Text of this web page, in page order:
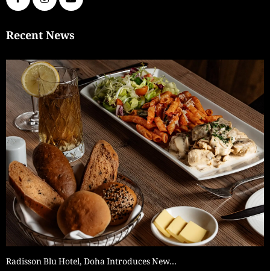
Recent News
Radisson Blu Hotel, Doha Introduces New…